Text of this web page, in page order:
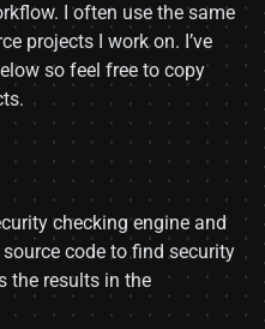
I often use the same
projects I work on. I’ve
so feel free to copy
checking engine and
code to find security
the results in the